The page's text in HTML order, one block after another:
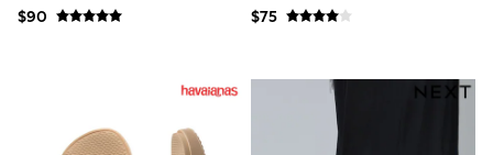
School Shoes
Underwear
E-Voucher
$90
$75